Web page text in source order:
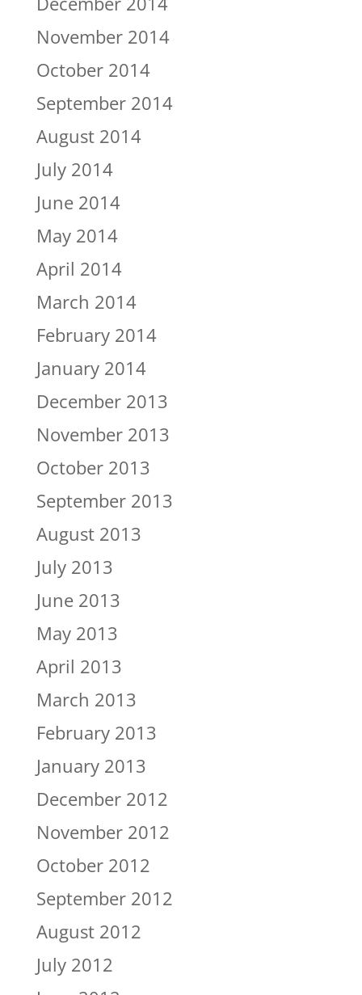
November 2014
October 2014
September 2014
August 2014
July 2014
June 2014
May 2014
April 2014
March 2014
February 2014
January 2014
December 2013
November 2013
October 2013
September 2013
August 2013
July 2013
June 2013
May 2013
April 2013
March 2013
February 2013
January 2013
December 2012
November 2012
October 2012
September 2012
August 2012
July 2012